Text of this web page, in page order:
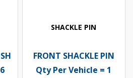
SHACKLE PIN
FRONT SHACKLE PIN
Qty Per Vehicle = 1